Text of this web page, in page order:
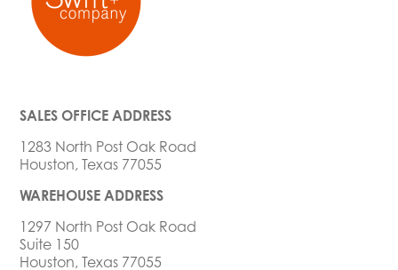
SALES OFFICE ADDRESS
1283 North Post Oak Road
Houston, Texas 77055
WAREHOUSE ADDRESS
1297 North Post Oak Road
Suite 150
Houston, Texas 77055